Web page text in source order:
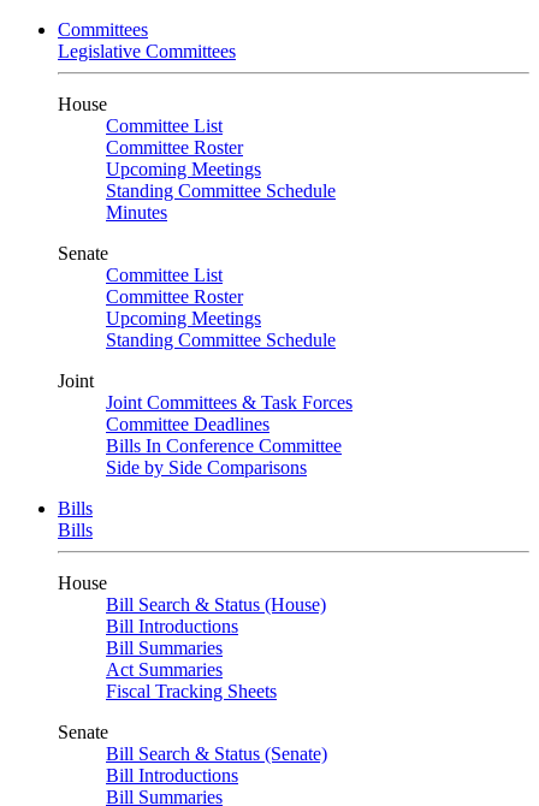
Committees
Legislative Committees
House
Committee List
Committee Roster
Upcoming Meetings
Standing Committee Schedule
Minutes
Senate
Committee List
Committee Roster
Upcoming Meetings
Standing Committee Schedule
Joint
Joint Committees & Task Forces
Committee Deadlines
Bills In Conference Committee
Side by Side Comparisons
Bills
Bills
House
Bill Search & Status (House)
Bill Introductions
Bill Summaries
Act Summaries
Fiscal Tracking Sheets
Senate
Bill Search & Status (Senate)
Bill Introductions
Bill Summaries